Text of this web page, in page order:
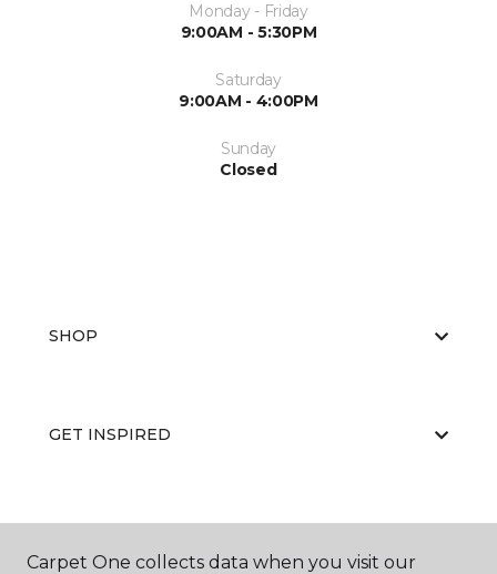
Monday - Friday
9:00AM - 5:30PM
Saturday
9:00AM - 4:00PM
Sunday
Closed
SHOP
GET INSPIRED
Carpet One collects data when you visit our